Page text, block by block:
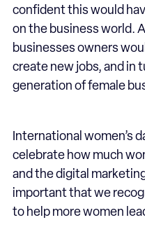
confident this would
on the business world.
businesses owners
create new jobs, and in
generation of female
International women’s
celebrate how much
and the digital
important that we
to help more women